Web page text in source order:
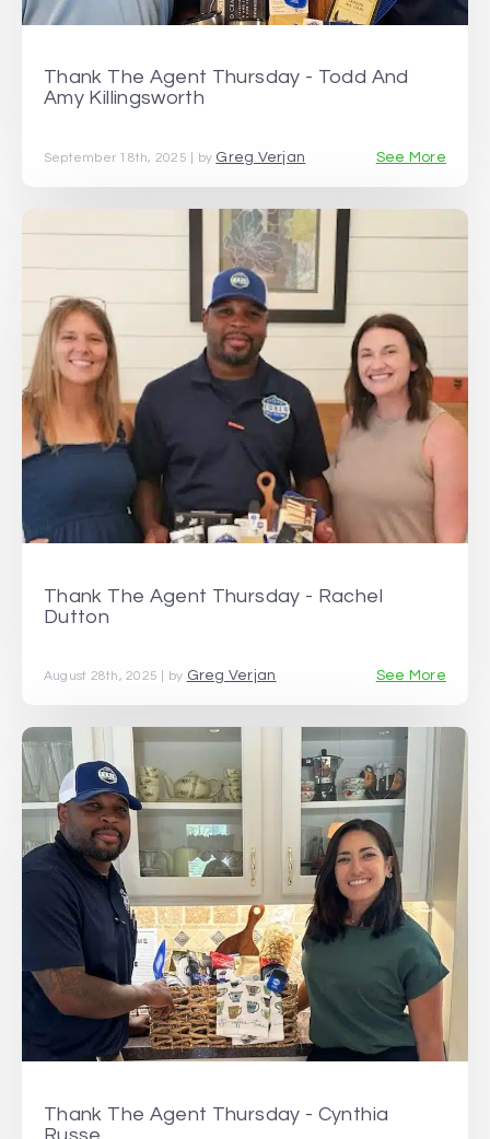
Thank The Agent Thursday - Todd And
Amy Killingsworth
September 18th, 2025 | by Greg Verjan See More
Thank The Agent Thursday - Rachel
Dutton
August 28th, 2025 | by Greg Verjan See More
Thank The Agent Thursday - Cynthia